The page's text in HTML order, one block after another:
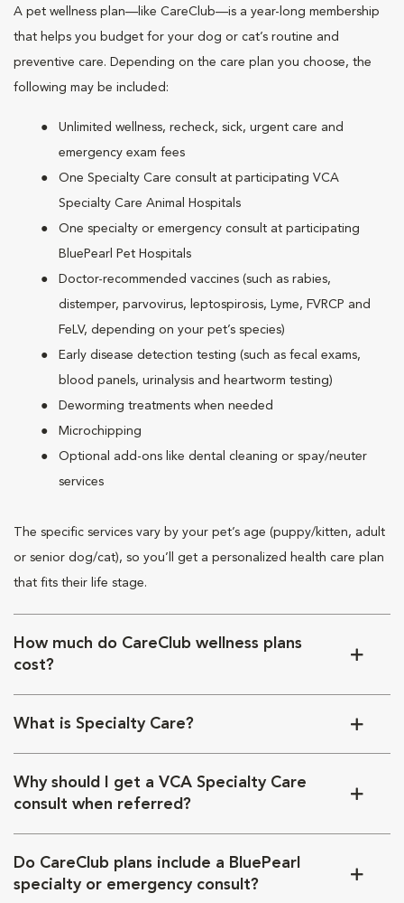
A pet wellness plan—like CareClub—is a year-long membership
that helps you budget for your dog or cat’s routine and
preventive care. Depending on the care plan you choose, the
following may be included:
Unlimited wellness, recheck, sick, urgent care and
emergency exam fees
One Specialty Care consult at participating VCA
Specialty Care Animal Hospitals
One specialty or emergency consult at participating
BluePearl Pet Hospitals
Doctor-recommended vaccines (such as rabies,
distemper, parvovirus, leptospirosis, Lyme, FVRCP and
FeLV, depending on your pet’s species)
Early disease detection testing (such as fecal exams,
blood panels, urinalysis and heartworm testing)
Deworming treatments when needed
Microchipping
Optional add-ons like dental cleaning or spay/neuter
services
The specific services vary by your pet’s age (puppy/kitten, adult
or senior dog/cat), so you’ll get a personalized health care plan
that fits their life stage.
How much do CareClub wellness plans
cost?
What is Specialty Care?
Why should I get a VCA Specialty Care
consult when referred?
Do CareClub plans include a BluePearl
specialty or emergency consult?